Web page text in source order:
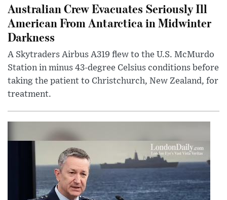
Australian Crew Evacuates Seriously Ill
American From Antarctica in Midwinter
Darkness
A Skytraders Airbus A319 flew to the U.S. McMurdo
Station in minus 43-degree Celsius conditions before
taking the patient to Christchurch, New Zealand, for
treatment.